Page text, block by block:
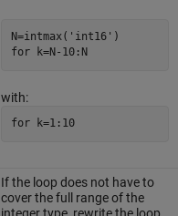
N=intmax('int16')
for k=N-10:N
with:
for k=1:10
If the loop does not have to
cover the full range of the
integer type, rewrite the loop